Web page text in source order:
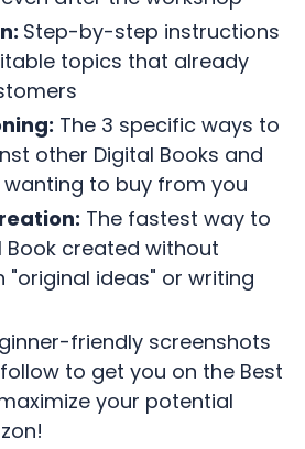
Step-by-step instructions
topics that already
The 3 specific ways to
other Digital Books and
to buy from you
The fastest way to
Book created without
"original ideas" or writing
friendly screenshots
to get you on the Best
your potential